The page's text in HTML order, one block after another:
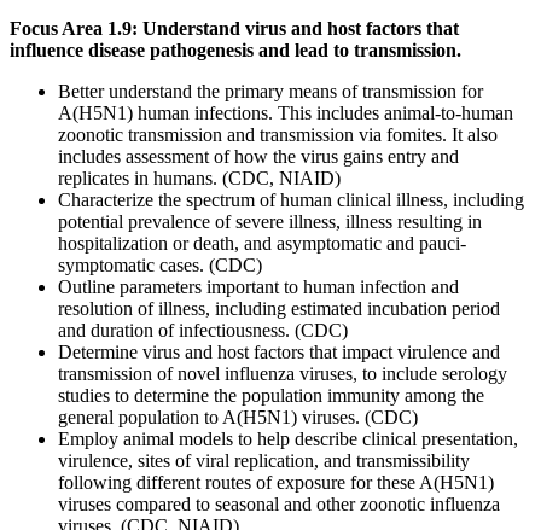
Focus Area 1.9: Understand virus and host factors that
influence disease pathogenesis and lead to transmission.
Better understand the primary means of transmission for
A(H5N1) human infections. This includes animal-to-human
zoonotic transmission and transmission via fomites. It also
includes assessment of how the virus gains entry and
replicates in humans. (CDC, NIAID)
Characterize the spectrum of human clinical illness, including
potential prevalence of severe illness, illness resulting in
hospitalization or death, and asymptomatic and pauci-
symptomatic cases. (CDC)
Outline parameters important to human infection and
resolution of illness, including estimated incubation period
and duration of infectiousness. (CDC)
Determine virus and host factors that impact virulence and
transmission of novel influenza viruses, to include serology
studies to determine the population immunity among the
general population to A(H5N1) viruses. (CDC)
Employ animal models to help describe clinical presentation,
virulence, sites of viral replication, and transmissibility
following different routes of exposure for these A(H5N1)
viruses compared to seasonal and other zoonotic influenza